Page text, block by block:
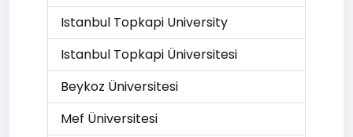
Istanbul Topkapi University
Istanbul Topkapi Üniversitesi
Beykoz Üniversitesi
Mef Üniversitesi